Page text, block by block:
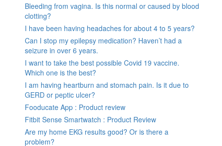
Bleeding from vagina. Is this normal or caused by blood
clotting?
I have been having headaches for about 4 to 5 years?
Can I stop my epilepsy medication? Haven’t had a
seizure in over 6 years.
I want to take the best possible Covid 19 vaccine.
Which one is the best?
I am having heartburn and stomach pain. Is it due to
GERD or peptic ulcer?
Fooducate App : Product review
Fitbit Sense Smartwatch : Product Review
Are my home EKG results good? Or is there a
problem?